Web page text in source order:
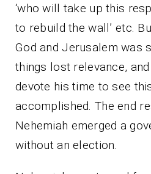
‘who will take up this
to rebuild the wall’ etc.
God and Jerusalem was
things lost relevance,
devote his time to see
accomplished. The end
Nehemiah emerged a
without an election.